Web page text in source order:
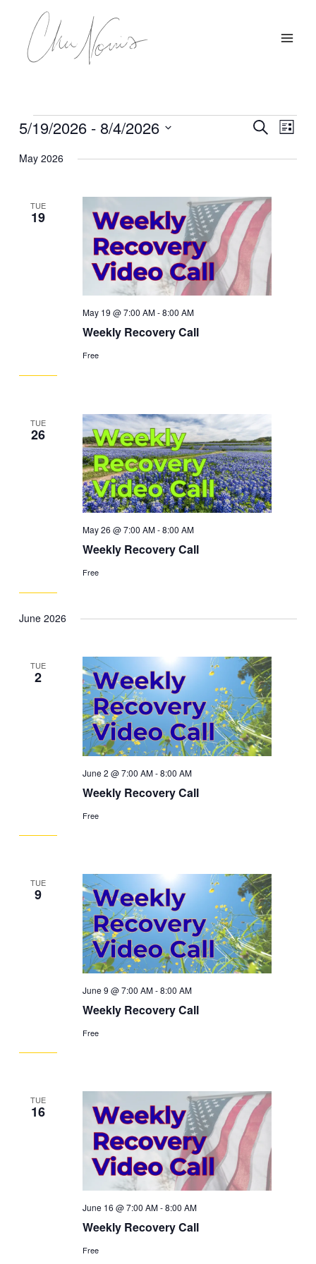
content
Events
Events
and
SearchEvent
List
5/19/2026 - 8/4/2026
date.
May 2026
TUE
19
Weekly Recovery Call
May 19 @ 7:00 AM-8:00 AM
Free
TUE
26
Weekly Recovery Call
May 26 @ 7:00 AM-8:00 AM
Free
June 2026
TUE
2
Weekly Recovery Call
June 2 @ 7:00 AM-8:00 AM
Free
TUE
9
Weekly Recovery Call
June 9 @ 7:00 AM-8:00 AM
Free
TUE
16
Weekly Recovery Call
June 16 @ 7:00 AM-8:00 AM
Free